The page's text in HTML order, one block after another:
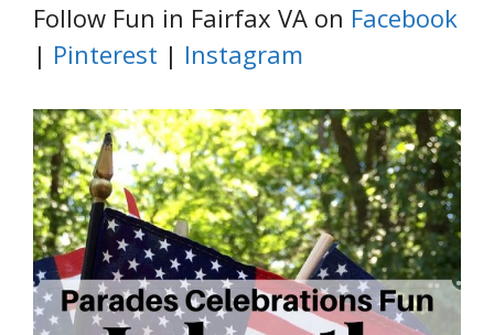
Follow Fun in Fairfax VA on Facebook
| Pinterest | Instagram